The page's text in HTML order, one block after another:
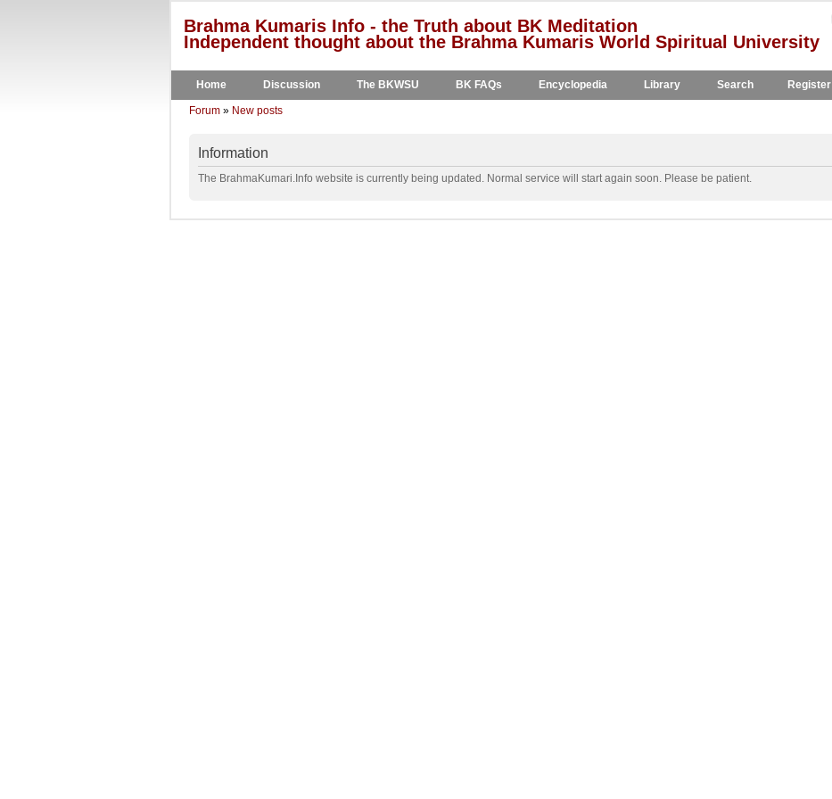
Brahma Kumaris Info - the Truth about BK Meditation
Independent thought about the Brahma Kumaris World Spiritual University
Home Discussion The BKWSU BK FAQs Encyclopedia Library Search Register
Forum » New posts
Information
The BrahmaKumari.Info website is currently being updated. Normal service will start again soon. Please be patient.